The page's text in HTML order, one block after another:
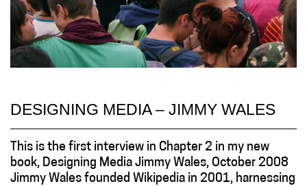
DESIGNING MEDIA – JIMMY WALES
This is the first interview in Chapter 2 in my new
book, Designing Media Jimmy Wales, October 2008
Jimmy Wales founded Wikipedia in 2001, harnessing